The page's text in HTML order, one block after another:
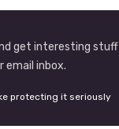
get interesting stuff
email inbox.
protecting it seriously